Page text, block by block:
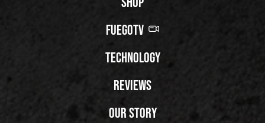
FuegoTV
Technology
Reviews
Our Story